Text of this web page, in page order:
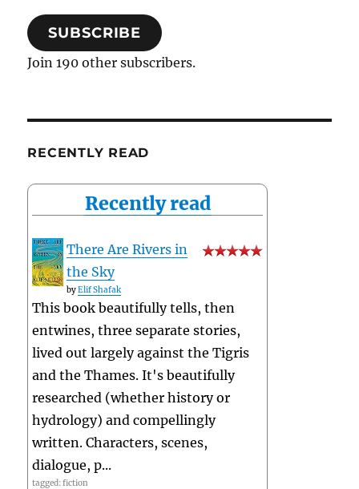
SUBSCRIBE
Join 190 other subscribers.
RECENTLY READ
Recently read
There Are Rivers in
the Sky
byElif Shafak
This book beautifully tells, then
entwines, three separate stories,
lived out largely against the Tigris
and the Thames. It's beautifully
researched (whether history or
hydrology) and compellingly
written. Characters, scenes,
dialogue, p...
tagged: fiction